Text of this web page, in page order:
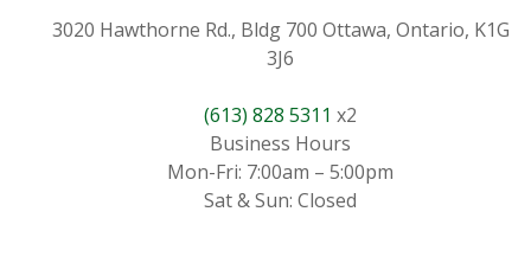
3020 Hawthorne Rd., Bldg 700 Ottawa, Ontario, K1G
3J6
(613) 828 5311 x2
Business Hours
Mon-Fri: 7:00am – 5:00pm
Sat & Sun: Closed